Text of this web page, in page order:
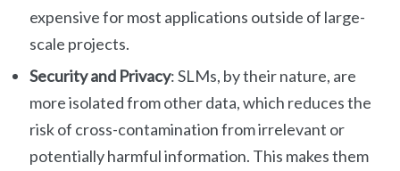
expensive for most applications outside of large-
scale projects.
Security and Privacy: SLMs, by their nature, are
more isolated from other data, which reduces the
risk of cross-contamination from irrelevant or
potentially harmful information. This makes them